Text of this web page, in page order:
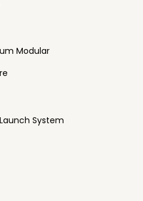
Modular
System